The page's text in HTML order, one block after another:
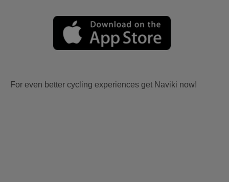
For even better cycling experiences get Naviki now!